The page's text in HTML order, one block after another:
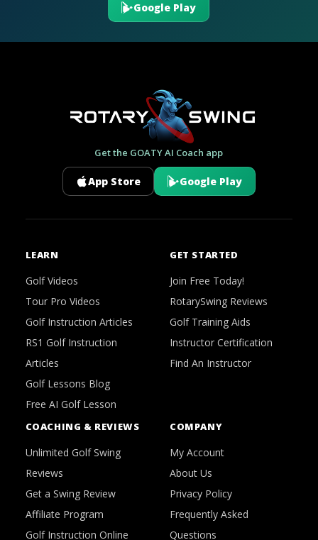
Google Play
Get the GOATY AI Coach app
App Store Google Play
LEARN
Golf Videos
Tour Pro Videos
Golf Instruction Articles
RS1 Golf Instruction
Articles
Golf Lessons Blog
Free AI Golf Lesson
GET STARTED
Join Free Today!
RotarySwing Reviews
Golf Training Aids
Instructor Certification
Find An Instructor
COACHING & REVIEWS
Unlimited Golf Swing
Reviews
Get a Swing Review
Affiliate Program
Golf Instruction Online
COMPANY
My Account
About Us
Privacy Policy
Frequently Asked
Questions